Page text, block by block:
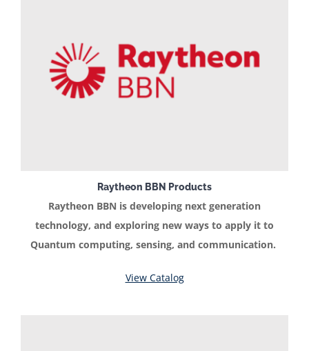
Raytheon BBN Products
Raytheon BBN is developing next generation
technology, and exploring new ways to apply it to
Quantum computing, sensing, and communication.
View Catalog